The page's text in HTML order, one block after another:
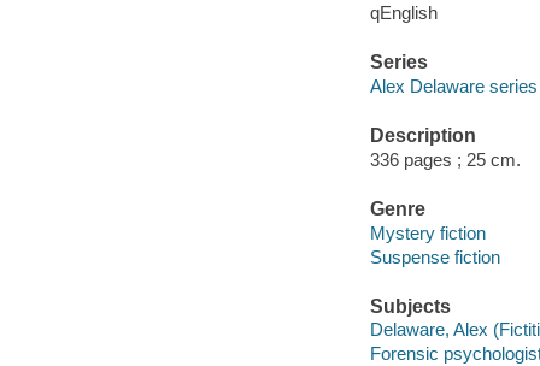
qEnglish
Series
Alex Delaware series
Description
336 pages ; 25 cm.
Genre
Mystery fiction
Suspense fiction
Subjects
Delaware, Alex
Forensic